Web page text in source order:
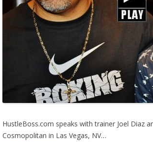
HustleBoss.com speaks with trainer Joel Diaz
Cosmopolitan in Las Vegas, NV…